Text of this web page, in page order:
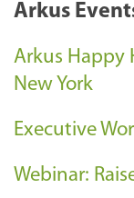
Arkus
Arkus Happy
New York
Executive
Webinar: